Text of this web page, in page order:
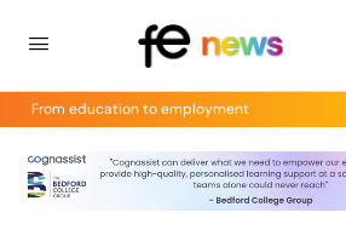
From education to employment